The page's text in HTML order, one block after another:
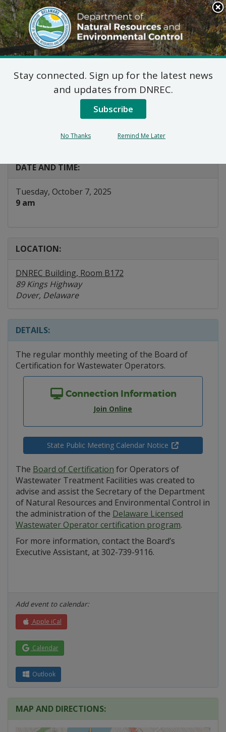
Search
This
Site
DNREC Menu
Board of Certification
for Wastewater
Operators
DATE AND TIME:
Tuesday, October 7, 2025
9 am
LOCATION:
DNREC Building, Room B172
89 Kings Highway
Dover, Delaware
DETAILS:
The regular monthly meeting of the Board of
Certification for Wastewater Operators.
Connection Information
Join Online
State Public Meeting Calendar Notice
The Board of Certification for Operators of
Wastewater Treatment Facilities was created to
advise and assist the Secretary of the Department
of Natural Resources and Environmental Control in
the administration of the Delaware Licensed
Wastewater Operator certification program.
For more information, contact the Board’s
Executive Assistant, at 302-739-9116.
Add event to calendar:
Apple iCal
Calendar
Outlook
MAP AND DIRECTIONS:
Stay connected. Sign up for the latest news
and updates from DNREC.
Subscribe
No Thanks Remind Me Later